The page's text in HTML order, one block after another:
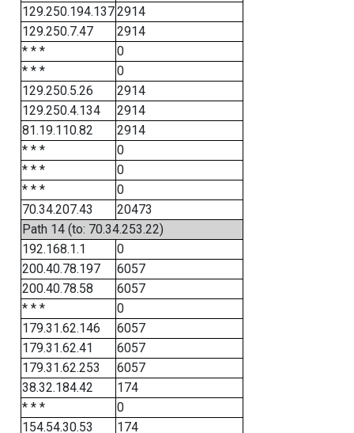
129.250.194.1372914
129.250.7.47
2914
* * *
0
* * *
0
129.250.5.26
2914
129.250.4.134
2914
81.19.110.82
2914
* * *
0
* * *
0
* * *
0
70.34.207.43
20473
Path 14 (to: 70.34.253.22)
192.168.1.1
0
200.40.78.197
6057
200.40.78.58
6057
* * *
0
179.31.62.146
6057
179.31.62.41
6057
179.31.62.253
6057
38.32.184.42
174
* * *
0
154.54.30.53
174